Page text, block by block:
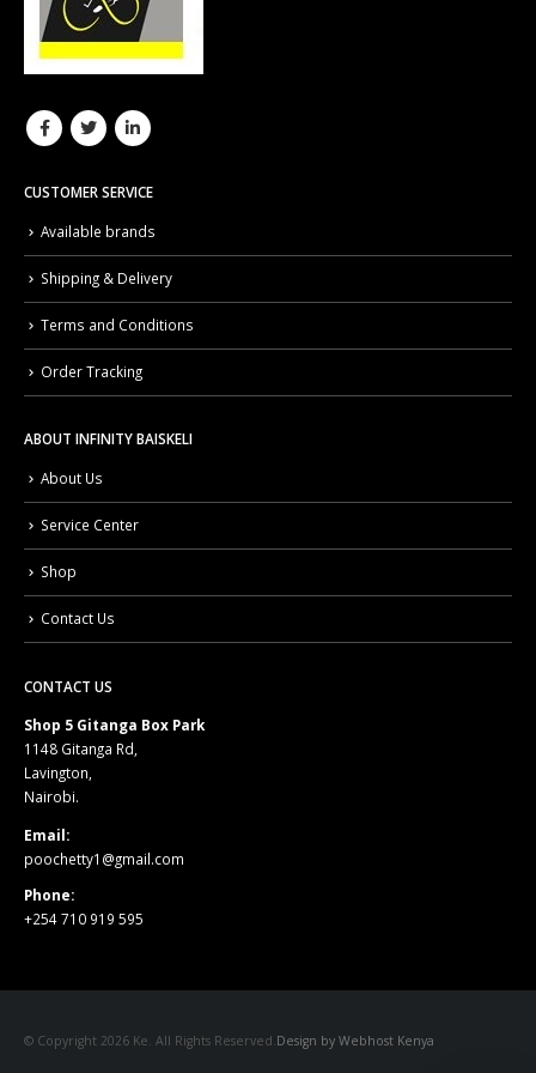
CUSTOMER SERVICE
Available brands
Shipping & Delivery
Terms and Conditions
Order Tracking
ABOUT INFINITY BAISKELI
About Us
Service Center
Shop
Contact Us
CONTACT US
Shop 5 Gitanga Box Park
1148 Gitanga Rd,
Lavington,
Nairobi.
Email:
poochetty1@gmail.com
Phone:
+254 710 919 595
© Copyright 2026 Ke. All Rights Reserved.Design by Webhost Kenya